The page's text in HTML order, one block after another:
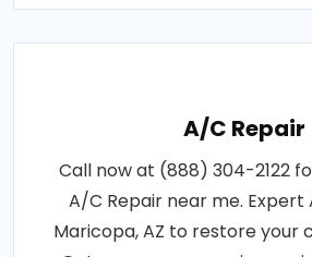
A/C Repair
Call now at (888) 304-2122
A/C Repair near me. Expert
Maricopa, AZ to restore your